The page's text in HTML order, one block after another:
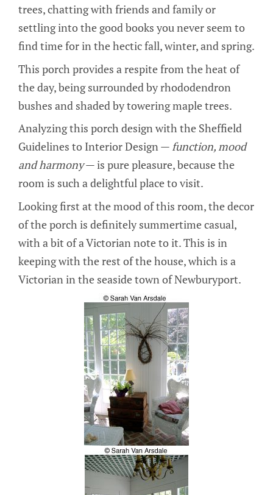
trees, chatting with friends and family or
settling into the good books you never seem to
find time for in the hectic fall, winter, and spring.
This porch provides a respite from the heat of
the day, being surrounded by rhododendron
bushes and shaded by towering maple trees.
Analyzing this porch design with the Sheffield
Guidelines to Interior Design — function, mood
and harmony— is pure pleasure, because the
room is such a delightful place to visit.
Looking first at the mood of this room, the decor
of the porch is definitely summertime casual,
with a bit of a Victorian note to it. This is in
keeping with the rest of the house, which is a
Victorian in the seaside town of Newburyport.